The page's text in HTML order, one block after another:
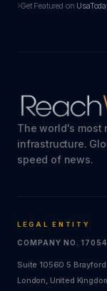
Get Featured on
The world's most
infrastructure.
speed of news.
LEGAL ENTITY
COMPANY NO.
Suite 10560 5
London, United